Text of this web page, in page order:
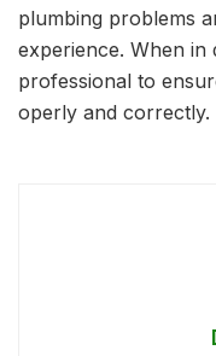
plumbing problems
experience. When in
professional to
operly and correctly.